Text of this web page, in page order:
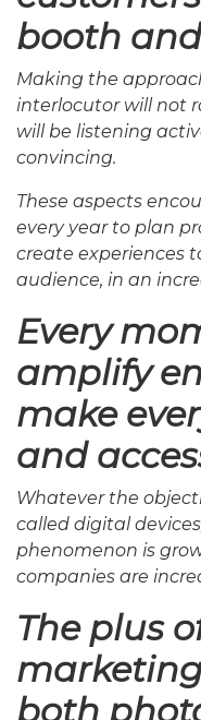
booth
Making the
interlocutor will not
will be listening
convincing.
These aspects
every year to plan
create experiences
audience, in an
Every
amplify
make
and
Whatever the
called digital
phenomenon is
companies are
The plus
both